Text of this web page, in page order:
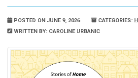
POSTED ON JUNE 9, 2026 CATEGORIES:
WRITTEN BY: CAROLINE URBANIC